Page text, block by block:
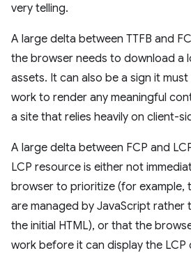
very telling.
A large delta between TTFB and
the browser needs to download a
assets. It can also be a sign it
work to render any meaningful
a site that relies heavily on client-
A large delta between FCP and
LCP resource is either not
browser to prioritize (for example,
are managed by JavaScript rather
the initial HTML), or that the
work before it can display the LCP